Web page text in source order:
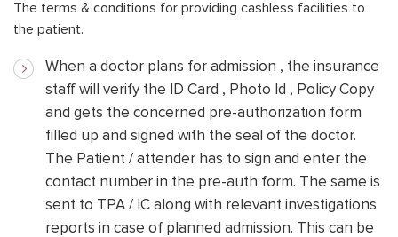
The terms & conditions for providing cashless facilities to
the patient.
When a doctor plans for admission , the insurance
staff will verify the ID Card , Photo Id , Policy Copy
and gets the concerned pre-authorization form
filled up and signed with the seal of the doctor.
The Patient / attender has to sign and enter the
contact number in the pre-auth form. The same is
sent to TPA / IC along with relevant investigations
reports in case of planned admission. This can be